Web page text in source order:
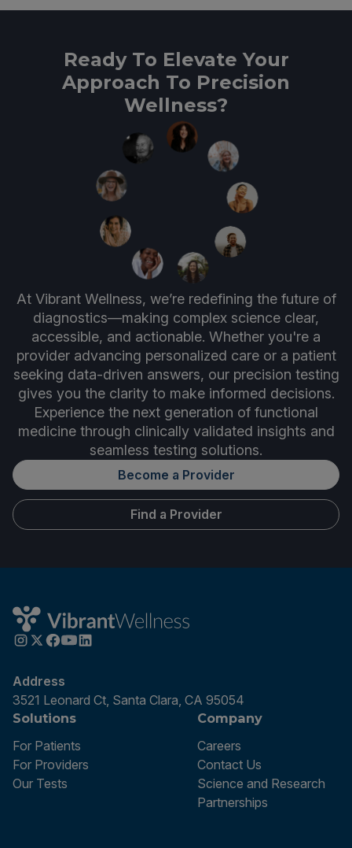
Ready To Elevate Your
Approach To Precision
Wellness?
At Vibrant Wellness, we’re redefining the future of
diagnostics—making complex science clear,
accessible, and actionable. Whether you're a
provider advancing personalized care or a patient
seeking data-driven answers, our precision testing
gives you the clarity to make informed decisions.
Experience the next generation of functional
medicine through clinically validated insights and
seamless testing solutions.
Become a Provider
Find a Provider
Address
3521 Leonard Ct, Santa Clara, CA 95054
Solutions
For Patients
For Providers
Our Tests
Company
Careers
Contact Us
Science and Research
Partnerships